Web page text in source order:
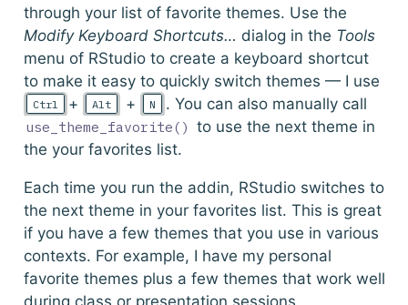
through your list of favorite themes. Use the
Modify Keyboard Shortcuts… dialog in the Tools
menu of RStudio to create a keyboard shortcut
to make it easy to quickly switch themes — I use
Ctrl + Alt + N . You can also manually call
use_theme_favorite() to use the next theme in
the your favorites list.
Each time you run the addin, RStudio switches to
the next theme in your favorites list. This is great
if you have a few themes that you use in various
contexts. For example, I have my personal
favorite themes plus a few themes that work well
during class or presentation sessions.